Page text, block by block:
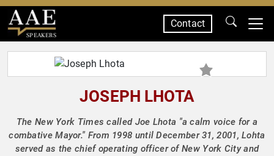
SPEAKERS
Contact
JOSEPH LHOTA
The New York Times called Joe Lhota "a calm voice for a
combative Mayor." From 1998 until December 31, 2001, Lohta
served as the chief operating officer of New York City and